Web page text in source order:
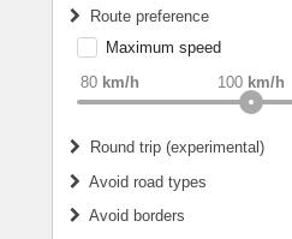
Route preference
weight Recommended
Maximum speed
80 km/h 100 km/h
Round trip (experimental)
Do round trip
Avoid road types
Avoid borders